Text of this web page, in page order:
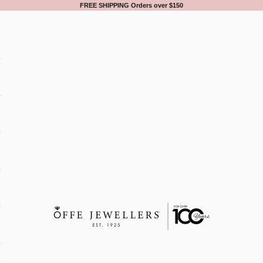
FREE SHIPPING Orders over $150